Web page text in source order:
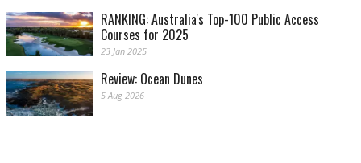
RANKING: Australia's Top-100 Public Access
Courses for 2025
23 Jan 2025
Review: Ocean Dunes
5 Aug 2026